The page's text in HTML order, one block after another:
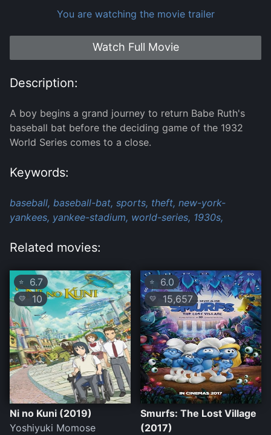
You are watching the movie trailer
Watch Full Movie
Description:
A boy begins a grand journey to return Babe Ruth's
baseball bat before the deciding game of the 1932
World Series comes to a close.
Keywords:
baseball, baseball-bat, sports, theft, new-york-
yankees, yankee-stadium, world-series, 1930s,
Related movies:
⭐ 6.7
💛 10
Ni no Kuni (2019)
Yoshiyuki Momose
⭐ 6.0
💛 15,657
Smurfs: The Lost Village
(2017)